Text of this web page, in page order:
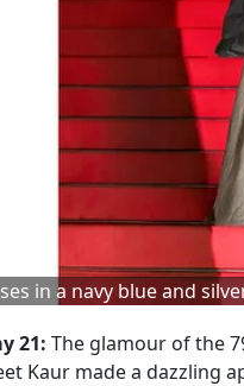
in a navy blue and
21: The glamour of the
Kaur made a dazzling